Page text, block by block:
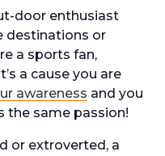
door enthusiast
destinations or
a sports fan,
a cause you are
awareness and you
the same passion!
or extroverted, a